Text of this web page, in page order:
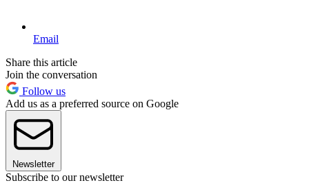
Email
Share this article
Join the conversation
Follow us
Add us as a preferred source on Google
Newsletter
Subscribe to our newsletter